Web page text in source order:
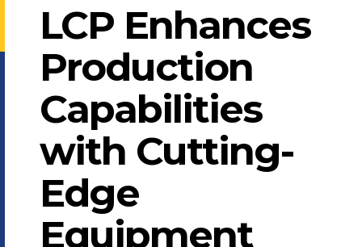
LCP Enhances
Production
Capabilities
with Cutting-
Edge
Equipment